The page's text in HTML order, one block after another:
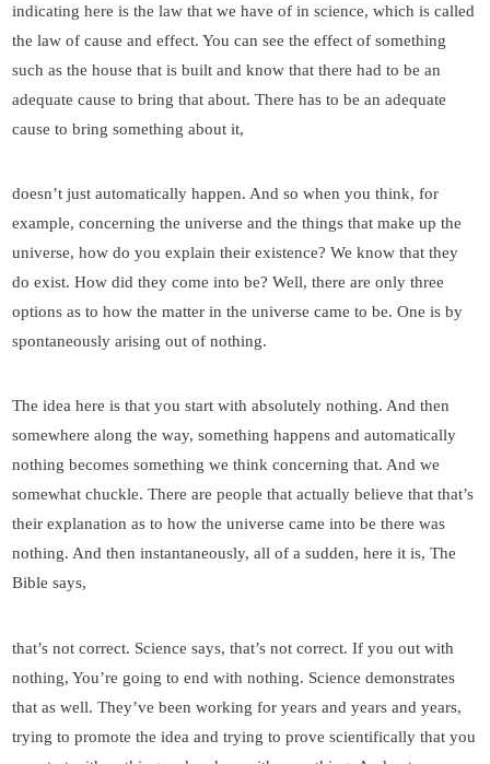
indicating here is the law that we have of in science, which is called
the law of cause and effect. You can see the effect of something
such as the house that is built and know that there had to be an
adequate cause to bring that about. There has to be an adequate
cause to bring something about it,
doesn’t just automatically happen. And so when you think, for
example, concerning the universe and the things that make up the
universe, how do you explain their existence? We know that they
do exist. How did they come into be? Well, there are only three
options as to how the matter in the universe came to be. One is by
spontaneously arising out of nothing.
The idea here is that you start with absolutely nothing. And then
somewhere along the way, something happens and automatically
nothing becomes something we think concerning that. And we
somewhat chuckle. There are people that actually believe that that’s
their explanation as to how the universe came into be there was
nothing. And then instantaneously, all of a sudden, here it is, The
Bible says,
that’s not correct. Science says, that’s not correct. If you out with
nothing, You’re going to end with nothing. Science demonstrates
that as well. They’ve been working for years and years and years,
trying to promote the idea and trying to prove scientifically that you